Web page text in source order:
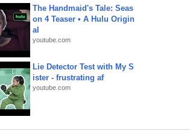
The Handmaid's Tale: Seas
on 4 Teaser • A Hulu Origin
al
youtube.com
Lie Detector Test with My S
ister - frustrating af
youtube.com